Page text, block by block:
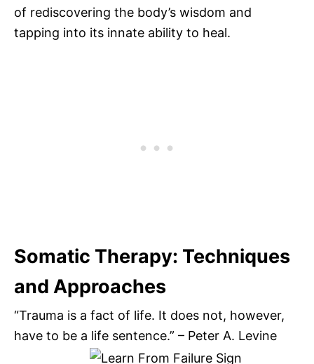
of rediscovering the body’s wisdom and
tapping into its innate ability to heal.
Somatic Therapy: Techniques
and Approaches
“Trauma is a fact of life. It does not, however,
have to be a life sentence.” – Peter A. Levine